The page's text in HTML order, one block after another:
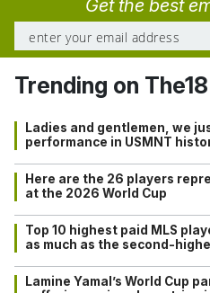
Get the best
Trending on The18
Ladies and gentlemen, we
performance in USMNT
Here are the 26 players
at the 2026 World Cup
Top 10 highest paid MLS
as much as the second-
Lamine Yamal’s World Cup